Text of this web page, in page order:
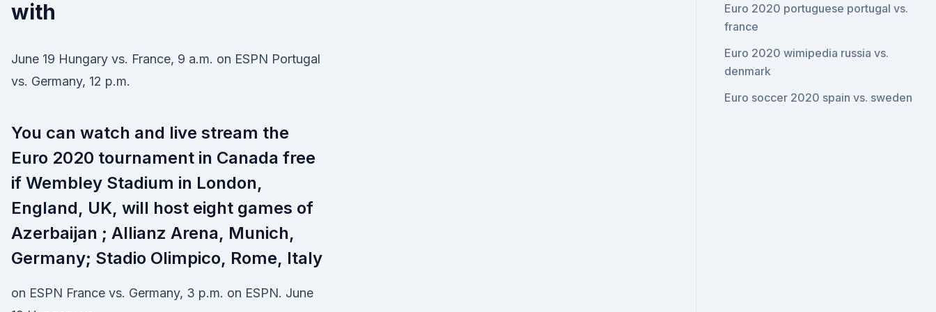
with
June 19 Hungary vs. France, 9 a.m. on ESPN Portugal
vs. Germany, 12 p.m.
You can watch and live stream the
Euro 2020 tournament in Canada free
if Wembley Stadium in London,
England, UK, will host eight games of
Azerbaijan ; Allianz Arena, Munich,
Germany; Stadio Olimpico, Rome, Italy
on ESPN France vs. Germany, 3 p.m. on ESPN. June
Euro 2020 portuguese portugal vs.
france
Euro 2020 wimipedia russia vs.
denmark
Euro soccer 2020 spain vs. sweden